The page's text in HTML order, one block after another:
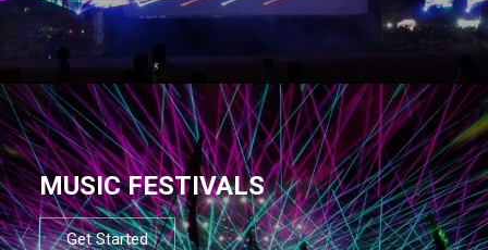
MUSIC FESTIVALS
Get Started